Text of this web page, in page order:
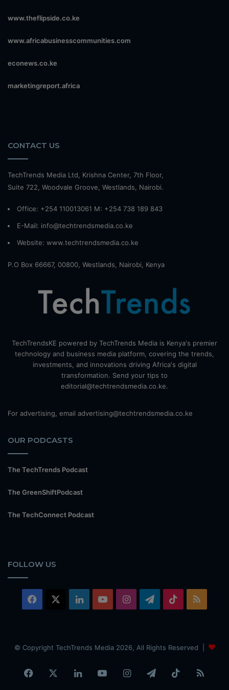
www.theflipside.co.ke
www.africabusinesscommunities.com
econews.co.ke
marketingreport.africa
CONTACT US
TechTrends Media Ltd, Krishna Center, 7th Floor,
Suite 722, Woodvale Groove, Westlands, Nairobi.
Office: +254 110013061 M: +254 738 189 843
E-Mail: info@techtrendsmedia.co.ke
Website: www.techtrendsmedia.co.ke
P.O Box 66667, 00800, Westlands, Nairobi, Kenya
TechTrendsKE powered by TechTrends Media is Kenya's premier
technology and business media platform, covering the trends,
investments, and innovations driving Africa's digital
transformation. Send your tips to
editorial@techtrendsmedia.co.ke.
For advertising, email advertising@techtrendsmedia.co.ke
OUR PODCASTS
The TechTrends Podcast
The GreenShiftPodcast
The TechConnect Podcast
FOLLOW US
Facebook LinkedInYouTubeInstagramTelegram
TikTok
© Copyright TechTrends Media 2026, All Rights Reserved |
Facebook LinkedInYouTubeInstagramTelegramTikTok